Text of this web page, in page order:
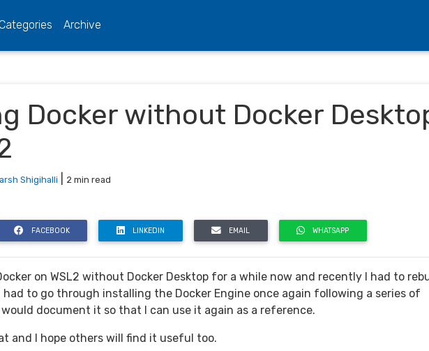
Categories Archive
Docker without Docker
Shigihalli 2 min read
FACEBOOK LINKEDIN EMAIL WHATSAPP
on WSL2 without Docker Desktop for a while now and recently I had to
had to go through installing the Docker Engine once again following a series of
document it so that I can use it again as a reference.
and I hope others will find it useful too.